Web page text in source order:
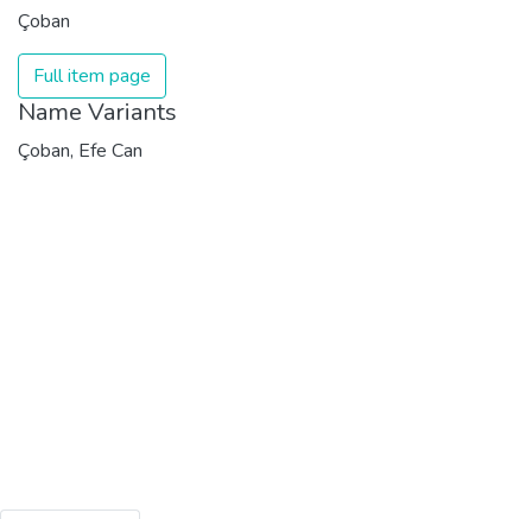
Çoban
Full item page
Name Variants
Çoban, Efe Can